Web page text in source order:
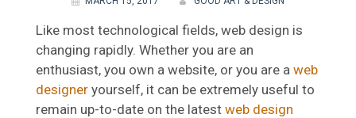
Like most technological fields, web design is
changing rapidly. Whether you are an
enthusiast, you own a website, or you are a web
designer yourself, it can be extremely useful to
remain up-to-date on the latest web design